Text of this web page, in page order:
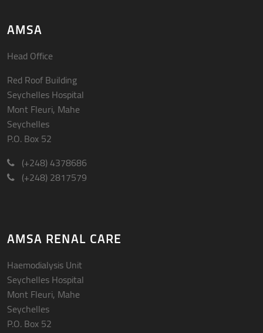
AMSA
Head Office
Red Roof Building
Seychelles Hospital
Mont Fleuri, Mahe
Seychelles
P.O. Box 52
(+248) 4378686
(+248) 2817579
AMSA RENAL CARE
Haemodialysis Unit
Seychelles Hospital
Mont Fleuri, Mahe
Seychelles
P.O. Box 52